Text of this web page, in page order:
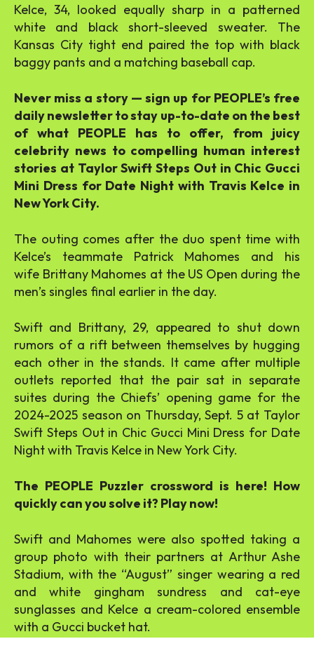
Kelce, 34, looked equally sharp in a patterned
white and black short-sleeved sweater. The
Kansas City tight end paired the top with black
baggy pants and a matching baseball cap.
Never miss a story — sign up for PEOPLE’s free
daily newsletter to stay up-to-date on the best
of what PEOPLE has to offer, from juicy
celebrity news to compelling human interest
stories at Taylor Swift Steps Out in Chic Gucci
Mini Dress for Date Night with Travis Kelce in
New York City.
The outing comes after the duo spent time with
Kelce’s teammate Patrick Mahomes and his
wife Brittany Mahomes at the US Open during the
men’s singles final earlier in the day.
Swift and Brittany, 29, appeared to shut down
rumors of a rift between themselves by hugging
each other in the stands. It came after multiple
outlets reported that the pair sat in separate
suites during the Chiefs’ opening game for the
2024-2025 season on Thursday, Sept. 5 at Taylor
Swift Steps Out in Chic Gucci Mini Dress for Date
Night with Travis Kelce in New York City.
The PEOPLE Puzzler crossword is here! How
quickly can you solve it? Play now!
Swift and Mahomes were also spotted taking a
group photo with their partners at Arthur Ashe
Stadium, with the “August” singer wearing a red
and white gingham sundress and cat-eye
sunglasses and Kelce a cream-colored ensemble
with a Gucci bucket hat.